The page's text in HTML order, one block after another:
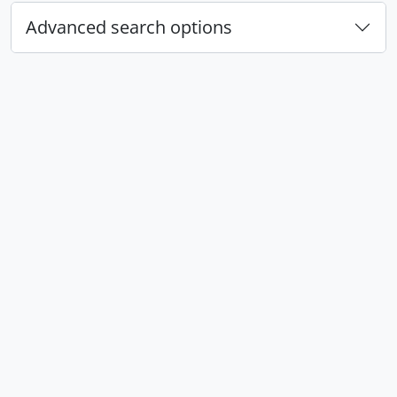
Advanced search options